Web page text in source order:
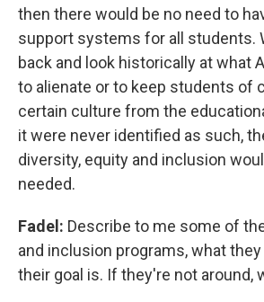
then there would be no need to
support systems for all students.
back and look historically at what
to alienate or to keep students of
certain culture from the
it were never identified as such,
diversity, equity and inclusion
needed.
Fadel: Describe to me some of
and inclusion programs, what
their goal is. If they're not around,